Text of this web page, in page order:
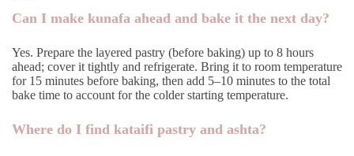
Can I make kunafa ahead and bake it the next day?
Yes. Prepare the layered pastry (before baking) up to 8 hours
ahead; cover it tightly and refrigerate. Bring it to room temperature
for 15 minutes before baking, then add 5–10 minutes to the total
bake time to account for the colder starting temperature.
Where do I find kataifi pastry and ashta?